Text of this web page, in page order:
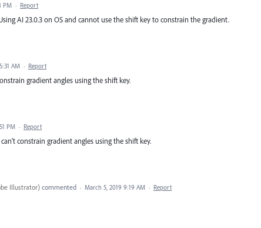
PM · Report
AI 23.0.3 on OS and cannot use the shift key to constrain the gradient.
AM · Report
gradient angles using the shift key.
PM · Report
constrain gradient angles using the shift key.
Illustrator) commented · March 5, 2019 9:19 AM · Report